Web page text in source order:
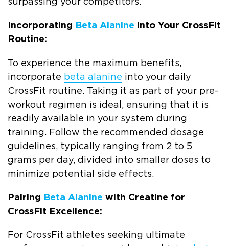
Incorporating Beta Alanine into Your CrossFit
Routine:
To experience the maximum benefits,
incorporate beta alanine into your daily
CrossFit routine. Taking it as part of your pre-
workout regimen is ideal, ensuring that it is
readily available in your system during
training. Follow the recommended dosage
guidelines, typically ranging from 2 to 5
grams per day, divided into smaller doses to
minimize potential side effects.
Pairing Beta Alanine with Creatine for
CrossFit Excellence:
For CrossFit athletes seeking ultimate